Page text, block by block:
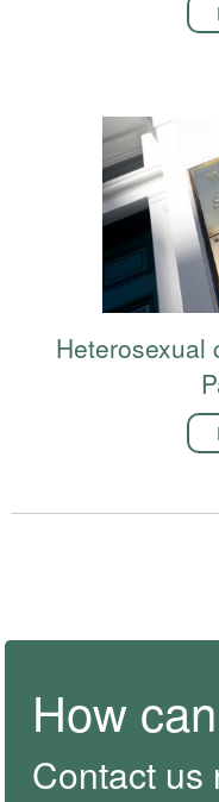
Heterosexual
How
Contact us